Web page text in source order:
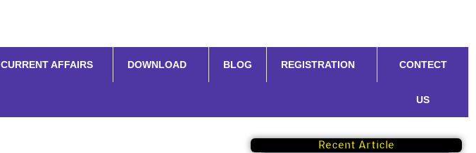
CURRENT AFFAIRS DOWNLOAD BLOG REGISTRATION CONTECT
US
Recent Article